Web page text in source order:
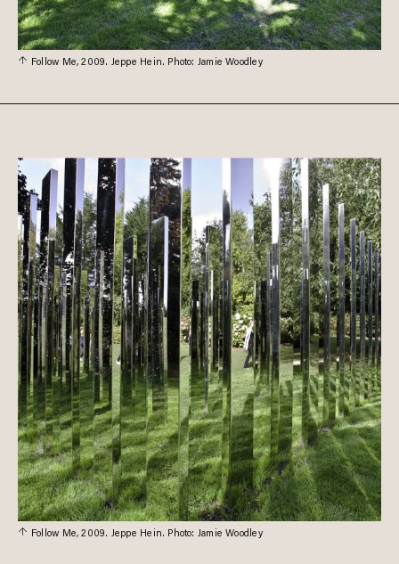
Follow Me, 2009. Jeppe Hein. Photo: Jamie Woodley
Follow Me, 2009. Jeppe Hein. Photo: Jamie Woodley